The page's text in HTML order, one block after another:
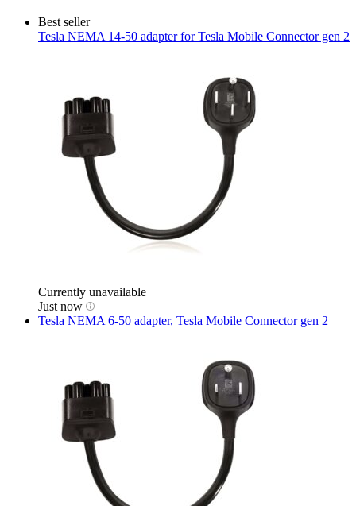
Best seller
Tesla NEMA 14-50 adapter for Tesla Mobile Connector gen 2
Currently unavailable
Just now
Tesla NEMA 6-50 adapter, Tesla Mobile Connector gen 2